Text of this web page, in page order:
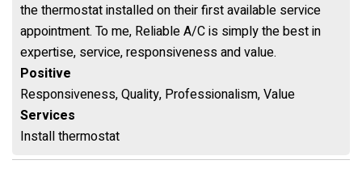
the thermostat installed on their first available service
appointment. To me, Reliable A/C is simply the best in
expertise, service, responsiveness and value.
Positive
Responsiveness, Quality, Professionalism, Value
Services
Install thermostat